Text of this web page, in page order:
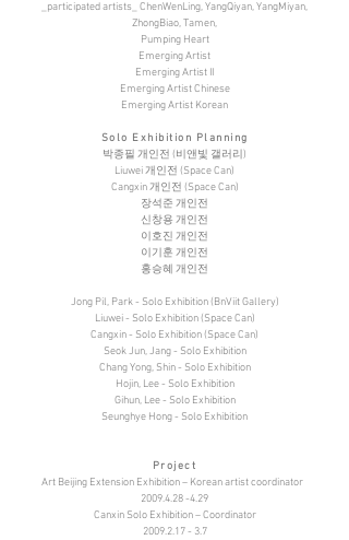
_participated artists_ ChenWenLing, YangQiyan, YangMiyan,
ZhongBiao, Tamen,
Pumping Heart
Emerging Artist
Emerging Artist II
Emerging Artist Chinese
Emerging Artist Korean
Solo Exhibition Planning
박종필 개인전 (비앤빛 갤러리)
Liuwei 개인전 (Space Can)
Cangxin 개인전 (Space Can)
장석준 개인전
신창용 개인전
이호진 개인전
이기훈 개인전
홍승혜 개인전
Jong Pil, Park - Solo Exhibition (BnViit Gallery)
Liuwei - Solo Exhibition (Space Can)
Cangxin - Solo Exhibition (Space Can)
Seok Jun, Jang - Solo Exhibition
Chang Yong, Shin - Solo Exhibition
Hojin, Lee - Solo Exhibition
Gihun, Lee - Solo Exhibition
Seunghye Hong - Solo Exhibition
Project
Art Beijing Extension Exhibition – Korean artist coordinator
2009.4.28 -4.29
Canxin Solo Exhibition – Coordinator
2009.2.17 - 3.7